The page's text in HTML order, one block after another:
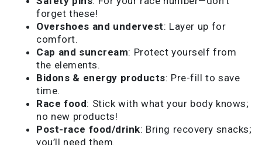
forget these!
Overshoes and undervest: Layer up for
comfort.
Cap and suncream: Protect yourself from
the elements.
Bidons & energy products: Pre-fill to save
time.
Race food: Stick with what your body knows;
no new products!
Post-race food/drink: Bring recovery snacks;
you’ll need them.